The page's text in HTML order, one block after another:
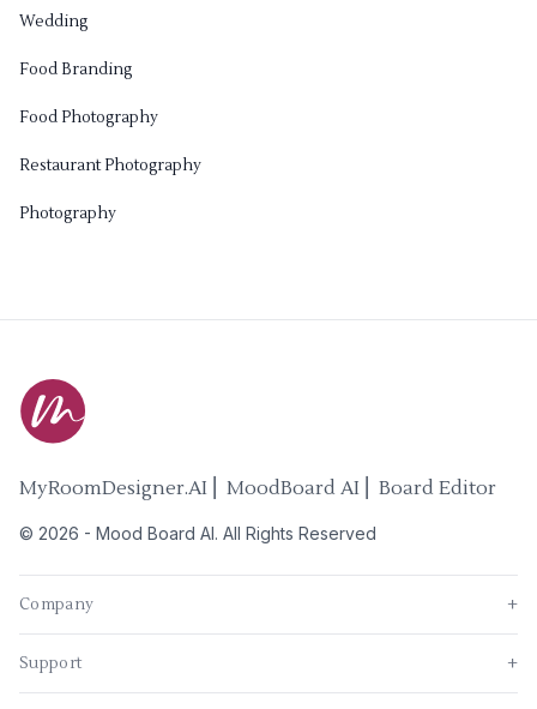
Wedding
Food Branding
Food Photography
Restaurant Photography
Photography
MyRoomDesigner.AI ⎜ MoodBoard AI ⎜ Board Editor
© 2026 - Mood Board AI. All Rights Reserved
Company +
Support +